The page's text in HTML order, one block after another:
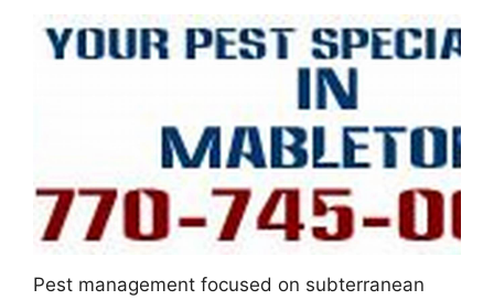
Pest management focused on subterranean